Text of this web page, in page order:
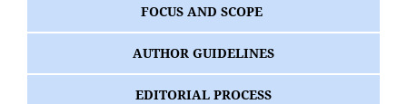
FOCUS AND SCOPE
AUTHOR GUIDELINES
EDITORIAL PROCESS